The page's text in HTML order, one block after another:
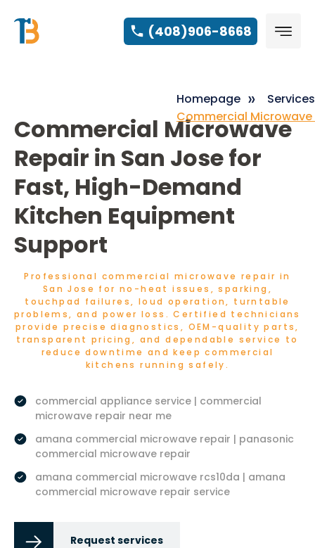
(408)906-8668
Homepage
Services
Commercial Microwave
Commercial Microwave
Repair in San Jose for
Fast, High-Demand
Kitchen Equipment
Support
Professional commercial microwave repair in
San Jose for no-heat issues, sparking,
touchpad failures, loud operation, turntable
problems, and power loss. Certified technicians
provide precise diagnostics, OEM-quality parts,
transparent pricing, and dependable service to
reduce downtime and keep commercial
kitchens running safely.
commercial appliance service | commercial
microwave repair near me
amana commercial microwave repair | panasonic
commercial microwave repair
amana commercial microwave rcs10da | amana
commercial microwave repair service
Request services